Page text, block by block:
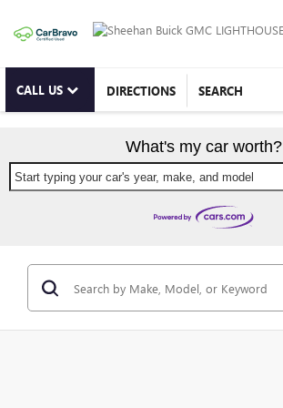
CALL US DIRECTIONS SEARCH
What's my car worth?
Start typing your car's year, make, and model